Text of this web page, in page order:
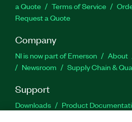
a Quote
Terms of Service
Request a Quote
Company
NI is now part of Emerson About
Newsroom
Supply Chain &
Support
Downloads Product